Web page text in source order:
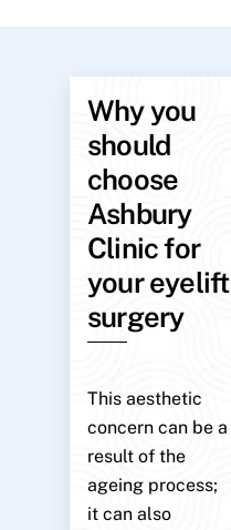
Why you
should
choose
Ashbury
Clinic for
your eyelift
surgery
This aesthetic
concern can be a
result of the
ageing process;
it can also